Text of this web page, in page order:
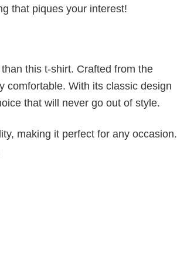
that piques your interest!
this t-shirt. Crafted from the
comfortable. With its classic design
that will never go out of style.
making it perfect for any occasion.